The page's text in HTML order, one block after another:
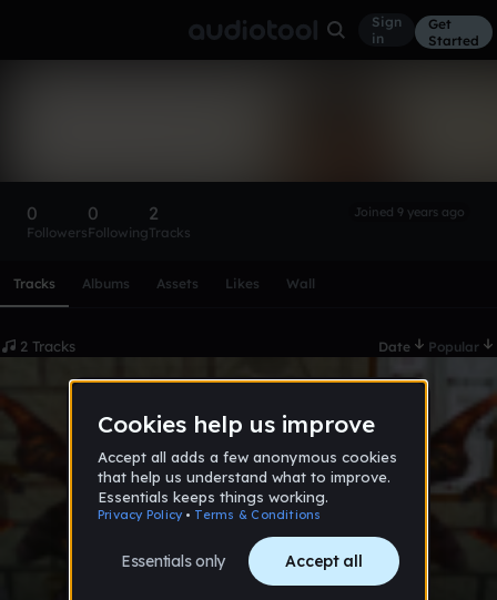
Sign
in
Get
Started
0
Followers
0
Following
2
Tracks
Joined 9 years ago
Tracks Albums Assets Likes Wall
2 Tracks Date Popular